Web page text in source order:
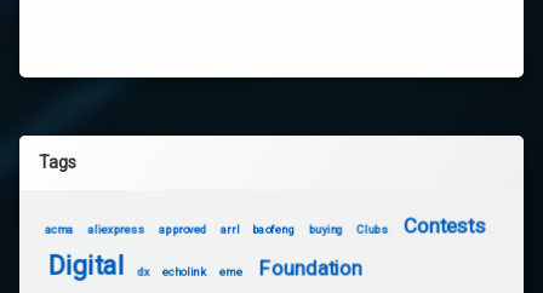
Tags
acma aliexpress approved arrl baofeng buying Clubs Contests
Digital dx echolink eme Foundation